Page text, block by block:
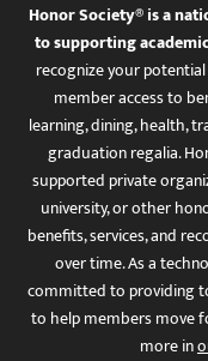
Honor Society® is a
to supporting
recognize your
member access to
learning, dining, health,
graduation regalia.
supported private
university, or other
benefits, services, and
over time. As a
committed to providing
to help members move
more in